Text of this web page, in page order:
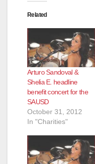
Related
Arturo Sandoval &
Shelia E. headline
benefit concert for the
SAUSD
October 31, 2012
In "Charities"